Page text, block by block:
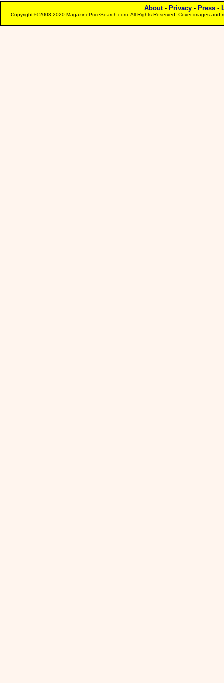
About- Privacy - Press -
Copyright © 2003-2020 MagazinePriceSearch.com. All Rights Reserved. Cover images